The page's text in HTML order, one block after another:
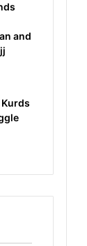
and
Kurds